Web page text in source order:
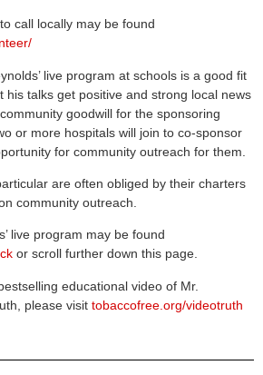
call locally may be found
live program at schools is a good fit
his talks get positive and strong local news
goodwill for the sponsoring
or more hospitals will join to co-sponsor
for community outreach for them.
are often obliged by their charters
community outreach.
live program may be found
or scroll further down this page.
educational video of Mr.
please visit tobaccofree.org/videotruth